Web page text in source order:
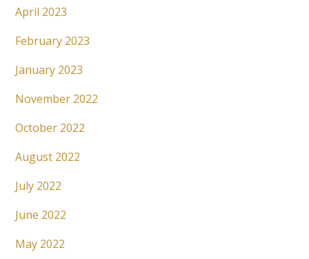
April 2023
February 2023
January 2023
November 2022
October 2022
August 2022
July 2022
June 2022
May 2022